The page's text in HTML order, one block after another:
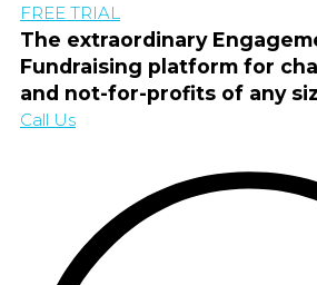
FREE TRIAL
The extraordinary
Fundraising platform for
and not-for-profits of any
Call Us